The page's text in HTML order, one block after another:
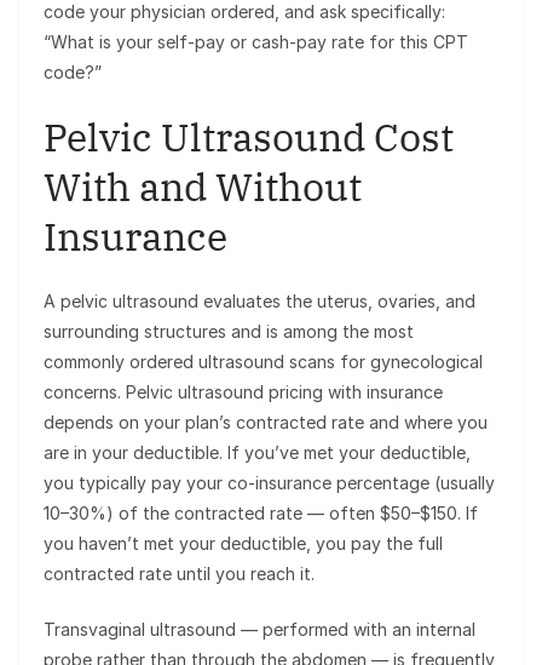
code your physician ordered, and ask specifically:
“What is your self-pay or cash-pay rate for this CPT
code?”
Pelvic Ultrasound Cost
With and Without
Insurance
A pelvic ultrasound evaluates the uterus, ovaries, and
surrounding structures and is among the most
commonly ordered ultrasound scans for gynecological
concerns. Pelvic ultrasound pricing with insurance
depends on your plan’s contracted rate and where you
are in your deductible. If you’ve met your deductible,
you typically pay your co-insurance percentage (usually
10–30%) of the contracted rate — often $50–$150. If
you haven’t met your deductible, you pay the full
contracted rate until you reach it.
Transvaginal ultrasound — performed with an internal
probe rather than through the abdomen — is frequently